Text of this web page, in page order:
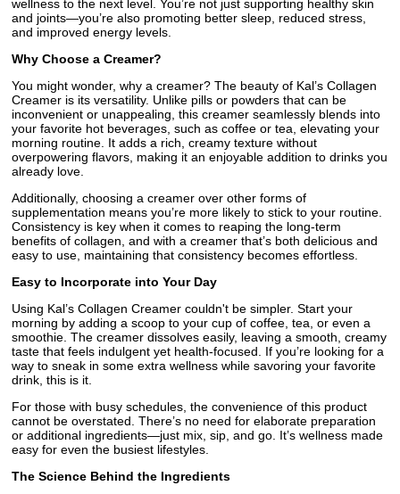
wellness to the next level. You’re not just supporting healthy skin
and joints—you’re also promoting better sleep, reduced stress,
and improved energy levels.
Why Choose a Creamer?
You might wonder, why a creamer? The beauty of Kal’s Collagen
Creamer is its versatility. Unlike pills or powders that can be
inconvenient or unappealing, this creamer seamlessly blends into
your favorite hot beverages, such as coffee or tea, elevating your
morning routine. It adds a rich, creamy texture without
overpowering flavors, making it an enjoyable addition to drinks you
already love.
Additionally, choosing a creamer over other forms of
supplementation means you’re more likely to stick to your routine.
Consistency is key when it comes to reaping the long-term
benefits of collagen, and with a creamer that’s both delicious and
easy to use, maintaining that consistency becomes effortless.
Easy to Incorporate into Your Day
Using Kal’s Collagen Creamer couldn't be simpler. Start your
morning by adding a scoop to your cup of coffee, tea, or even a
smoothie. The creamer dissolves easily, leaving a smooth, creamy
taste that feels indulgent yet health-focused. If you’re looking for a
way to sneak in some extra wellness while savoring your favorite
drink, this is it.
For those with busy schedules, the convenience of this product
cannot be overstated. There’s no need for elaborate preparation
or additional ingredients—just mix, sip, and go. It’s wellness made
easy for even the busiest lifestyles.
The Science Behind the Ingredients